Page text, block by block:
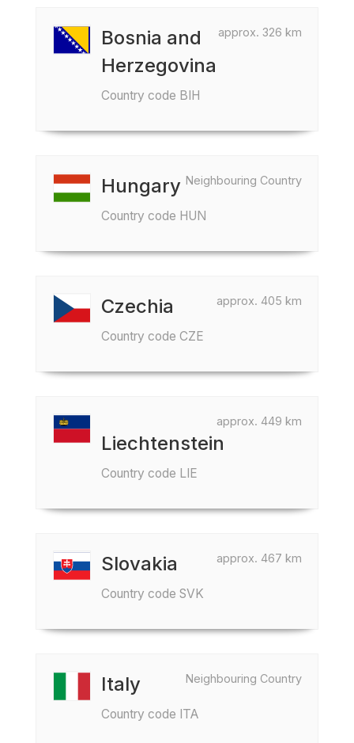
approx. 326 km
Bosnia and
Herzegovina
Country code BIH
Neighbouring Country
Hungary
Country code HUN
approx. 405 km
Czechia
Country code CZE
approx. 449 km
Liechtenstein
Country code LIE
approx. 467 km
Slovakia
Country code SVK
Neighbouring Country
Italy
Country code ITA